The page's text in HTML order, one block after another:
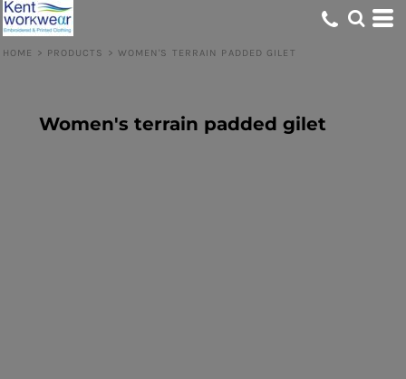
HOME > PRODUCTS > WOMEN'S TERRAIN PADDED GILET
Women's terrain padded gilet